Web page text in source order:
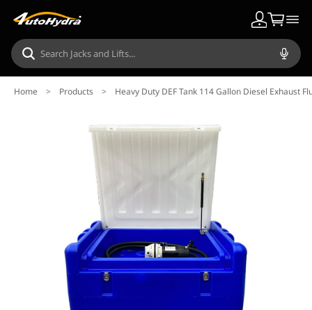
Home > Products > Heavy Duty DEF Tank 114 Gallon Diesel Exhaust